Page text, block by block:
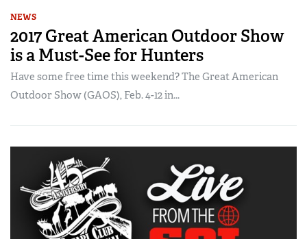
NEWS
2017 Great American Outdoor Show
is a Must-See for Hunters
Have some free time this weekend? The Great American
Outdoor Show (GAOS), Feb. 4-12 in...